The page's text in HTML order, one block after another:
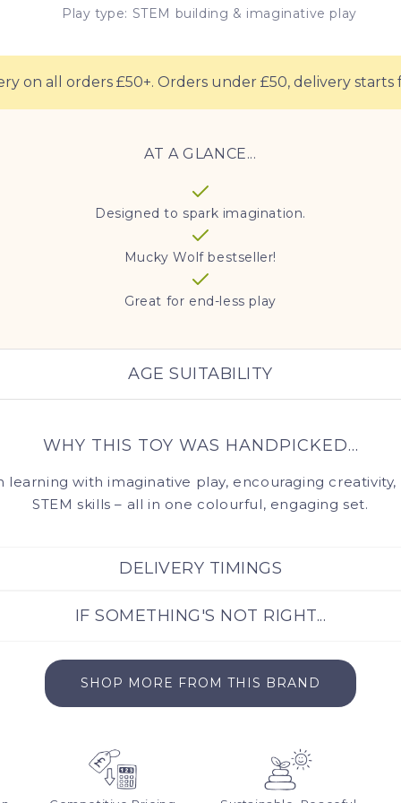
Play type: STEM building & imaginative play
on all orders £50+. Orders under £50, delivery starts
AT A GLANCE...
Designed to spark imagination.
Mucky Wolf bestseller!
Great for end-less play
AGE SUITABILITY
Ages 3+
WHY THIS TOY WAS HANDPICKED...
learning with imaginative play, encouraging
STEM skills – all in one colourful, engaging set.
DELIVERY TIMINGS
the same day by our warehouse team. Please allow 3-5
IF SOMETHING'S NOT RIGHT...
free returns for up to 30 days from your order date.
will make it as simple as possible: hello@muckywolf.co.uk
SHOP MORE FROM THIS BRAND